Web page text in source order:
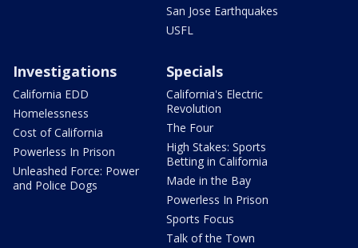
San Jose Earthquakes
USFL
Investigations
California EDD
Homelessness
Cost of California
Powerless In Prison
Unleashed Force: Power
and Police Dogs
Specials
California's Electric
Revolution
The Four
High Stakes: Sports
Betting in California
Made in the Bay
Powerless In Prison
Sports Focus
Talk of the Town